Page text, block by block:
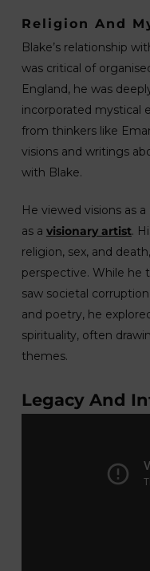
Religion And
Blake’s relationship
was critical of
England, he was
incorporated mystical
from thinkers like
visions and writings
with Blake.
He viewed visions as
as a visionary artist.
religion, sex, and
perspective. While he
saw societal
and poetry, he
spirituality, often
themes.
Legacy And